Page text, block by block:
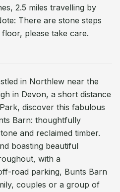
2.5 miles travelling by
There are stone steps
please take care.
in Northlew near the
in Devon, a short distance
discover this fabulous
Barn: thoughtfully
and reclaimed timber.
boasting beautiful
with a
road parking, Bunts Barn
couples or a group of